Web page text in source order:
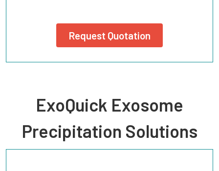
Request Quotation
ExoQuick Exosome
Precipitation Solutions